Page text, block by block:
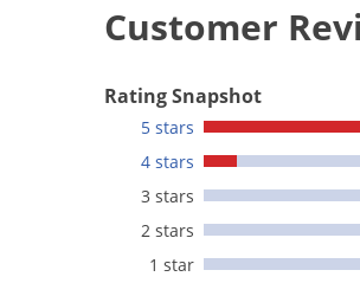
Customer
Rating Snapshot
5 stars
4 stars
3 stars
2 stars
1 star